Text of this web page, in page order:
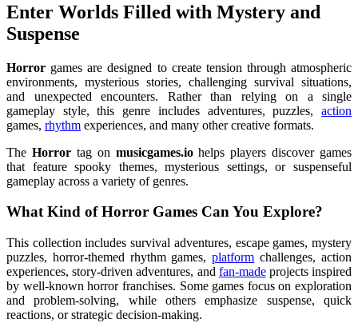
Enter Worlds Filled with Mystery and
Suspense
Horror games are designed to create tension through atmospheric
environments, mysterious stories, challenging survival situations,
and unexpected encounters. Rather than relying on a single
gameplay style, this genre includes adventures, puzzles, action
games, rhythm experiences, and many other creative formats.
The Horrortag on musicgames.iohelps players discover games
that feature spooky themes, mysterious settings, or suspenseful
gameplay across a variety of genres.
What Kind of Horror Games Can You Explore?
This collection includes survival adventures, escape games, mystery
puzzles, horror-themed rhythm games,platform challenges, action
experiences, story-driven adventures, and fan-madeprojects inspired
by well-known horror franchises. Some games focus on exploration
and problem-solving, while others emphasize suspense, quick
reactions, or strategic decision-making.